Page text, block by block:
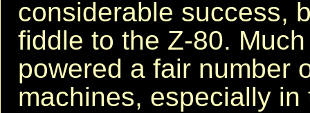
considerable success,
fiddle to the Z-80.
powered a fair number
machines, especially